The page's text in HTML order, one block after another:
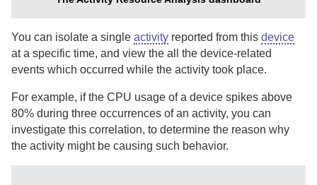
You can isolate a single activity reported from this device
at a specific time, and view the all the device-related
events which occurred while the activity took place.
For example, if the CPU usage of a device spikes above
80% during three occurrences of an activity, you can
investigate this correlation, to determine the reason why
the activity might be causing such behavior.